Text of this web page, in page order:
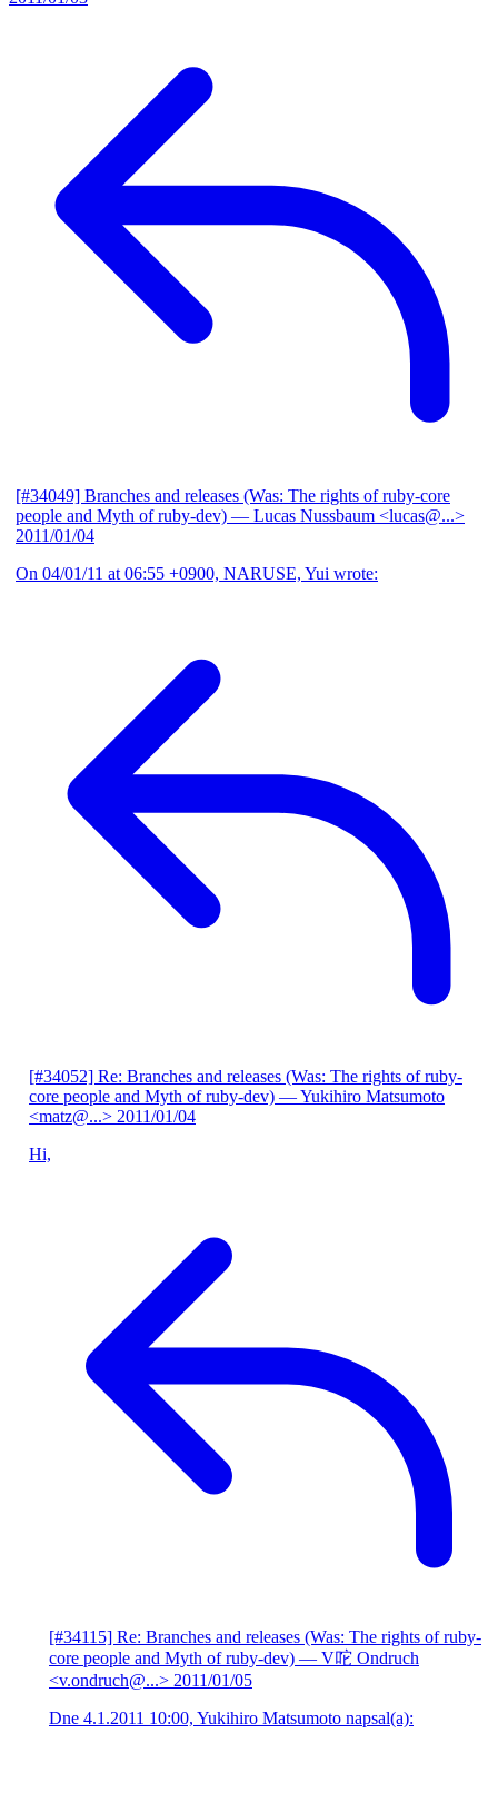
[#34049] Branches and releases (Was: The rights of ruby-core
people and Myth of ruby-dev) — Lucas Nussbaum <lucas@...>
2011/01/04
On 04/01/11 at 06:55 +0900, NARUSE, Yui wrote:
[#34052] Re: Branches and releases (Was: The rights of ruby-
core people and Myth of ruby-dev) — Yukihiro Matsumoto
<matz@...> 2011/01/04
Hi,
[#34115] Re: Branches and releases (Was: The rights of ruby-
core people and Myth of ruby-dev) — V咜 Ondruch
<v.ondruch@...> 2011/01/05
Dne 4.1.2011 10:00, Yukihiro Matsumoto napsal(a):